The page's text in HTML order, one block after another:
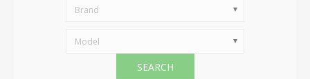
Brand
Model
SEARCH